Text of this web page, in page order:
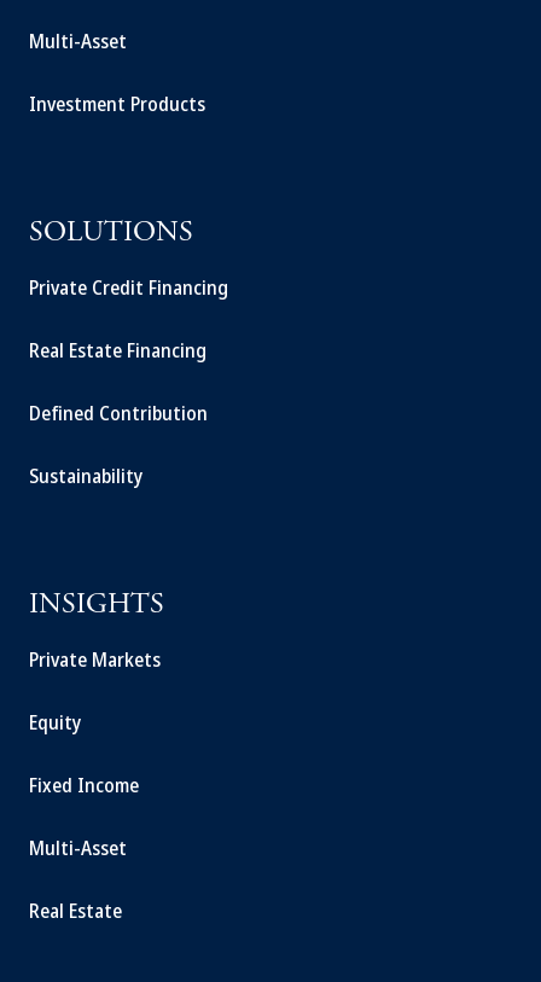
Multi-Asset
Investment Products
SOLUTIONS
Private Credit Financing
Real Estate Financing
Defined Contribution
Sustainability
INSIGHTS
Private Markets
Equity
Fixed Income
Multi-Asset
Real Estate